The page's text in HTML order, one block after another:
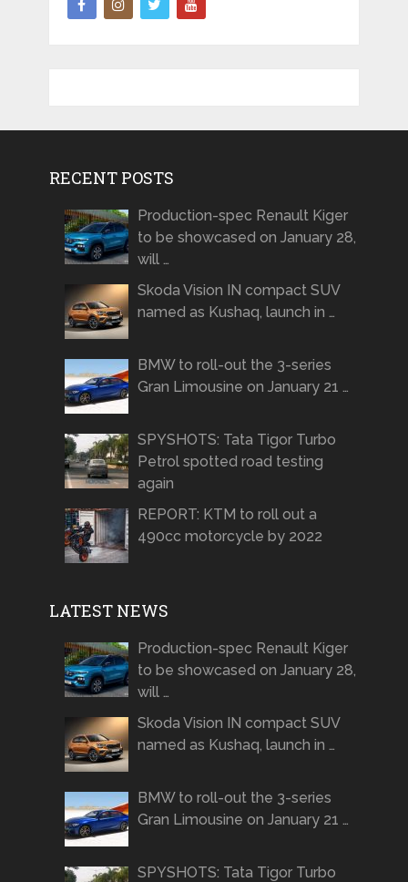
RECENT POSTS
Production-spec Renault Kiger
to be showcased on January 28,
will …
Skoda Vision IN compact SUV
named as Kushaq, launch in …
BMW to roll-out the 3-series
Gran Limousine on January 21 …
SPYSHOTS: Tata Tigor Turbo
Petrol spotted road testing
again
REPORT: KTM to roll out a
490cc motorcycle by 2022
LATEST NEWS
Production-spec Renault Kiger
to be showcased on January 28,
will …
Skoda Vision IN compact SUV
named as Kushaq, launch in …
BMW to roll-out the 3-series
Gran Limousine on January 21 …
SPYSHOTS: Tata Tigor Turbo